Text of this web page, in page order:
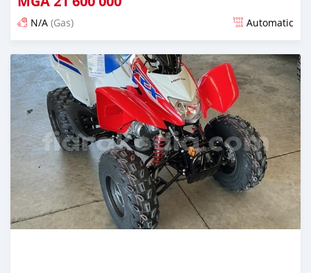
N/A (Gas) Automatic
Posted 9 days ago